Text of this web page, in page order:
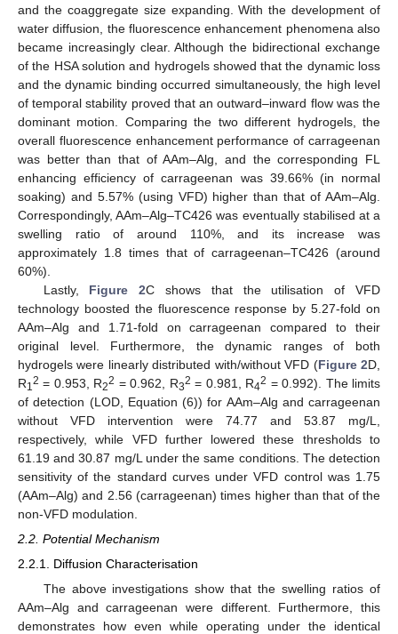
and the coaggregate size expanding. With the development of
water diffusion, the fluorescence enhancement phenomena also
became increasingly clear. Although the bidirectional exchange
of the HSA solution and hydrogels showed that the dynamic loss
and the dynamic binding occurred simultaneously, the high level
of temporal stability proved that an outward–inward flow was the
dominant motion. Comparing the two different hydrogels, the
overall fluorescence enhancement performance of carrageenan
was better than that of AAm–Alg, and the corresponding FL
enhancing efficiency of carrageenan was 39.66% (in normal
soaking) and 5.57% (using VFD) higher than that of AAm–Alg.
Correspondingly, AAm–Alg–TC426 was eventually stabilised at a
swelling ratio of around 110%, and its increase was
approximately 1.8 times that of carrageenan–TC426 (around
60%).
Lastly, Figure 2C shows that the utilisation of VFD
technology boosted the fluorescence response by 5.27-fold on
AAm–Alg and 1.71-fold on carrageenan compared to their
original level. Furthermore, the dynamic ranges of both
hydrogels were linearly distributed with/without VFD (Figure 2D,
R12 = 0.953, R22 = 0.962, R32 = 0.981, R42 = 0.992). The limits
of detection (LOD, Equation (6)) for AAm–Alg and carrageenan
without VFD intervention were 74.77 and 53.87 mg/L,
respectively, while VFD further lowered these thresholds to
61.19 and 30.87 mg/L under the same conditions. The detection
sensitivity of the standard curves under VFD control was 1.75
(AAm–Alg) and 2.56 (carrageenan) times higher than that of the
non-VFD modulation.
2.2. Potential Mechanism
2.2.1. Diffusion Characterisation
The above investigations show that the swelling ratios of
AAm–Alg and carrageenan were different. Furthermore, this
demonstrates how even while operating under the identical